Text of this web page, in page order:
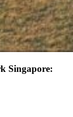
Singapore: